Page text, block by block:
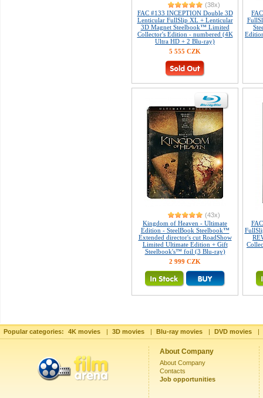
(38x)
FAC #133 INCEPTION Double 3D
Lenticular FullSlip XL + Lenticular
3D Magnet Steelbook™ Limited
Collector's Edition - numbered (4K
Ultra HD + 2 Blu-ray)
5 555 CZK
(43x)
Kingdom of Heaven - Ultimate
Edition - SteelBook Steelbook™
Extended director's cut RoadShow
Limited Ultimate Edition + Gift
Steelbook's™ foil (3 Blu-ray)
2 999 CZK
Popular categories: 4K movies | 3D movies | Blu-ray movies | DVD movies |
About Company
About Company
Contacts
Job opportunities